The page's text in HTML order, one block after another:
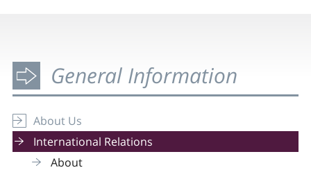
General Information
About Us
International Relations
About